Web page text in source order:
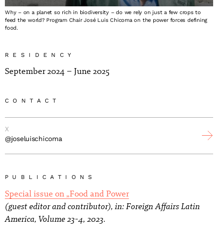
Why – on a planet so rich in biodiversity – do we rely on just a few crops to
feed the world? Program Chair José Luis Chicoma on the power forces defining
food.
RESIDENCY
September 2024 – June 2025
CONTACT
X
@joseluischicoma
PUBLICATIONS
Special issue on „Food and Power
(guest editor and contributor), in: Foreign Affairs Latin
America, Volume 23-4, 2023.